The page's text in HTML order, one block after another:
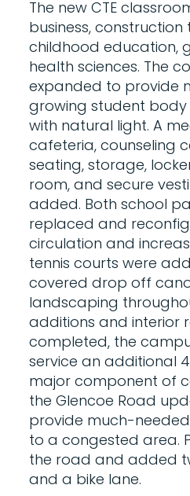
The new CTE
business,
childhood education,
health sciences. The
expanded to provide
growing student body
with natural light. A
cafeteria, counseling
seating, storage,
room, and secure
added. Both school
replaced and
circulation and
tennis courts were
covered drop off
landscaping
additions and interior
completed, the
service an additional
major component of
the Glencoe Road
provide much-
to a congested area.
the road and added
and a bike lane.